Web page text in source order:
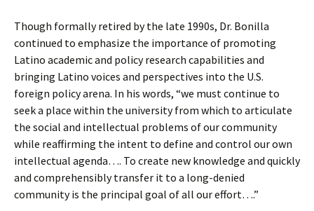
Though formally retired by the late 1990s, Dr. Bonilla
continued to emphasize the importance of promoting
Latino academic and policy research capabilities and
bringing Latino voices and perspectives into the U.S.
foreign policy arena. In his words, “we must continue to
seek a place within the university from which to articulate
the social and intellectual problems of our community
while reaffirming the intent to define and control our own
intellectual agenda…. To create new knowledge and quickly
and comprehensibly transfer it to a long-denied
community is the principal goal of all our effort….”